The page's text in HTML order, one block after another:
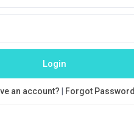
Login
an account? Forgot